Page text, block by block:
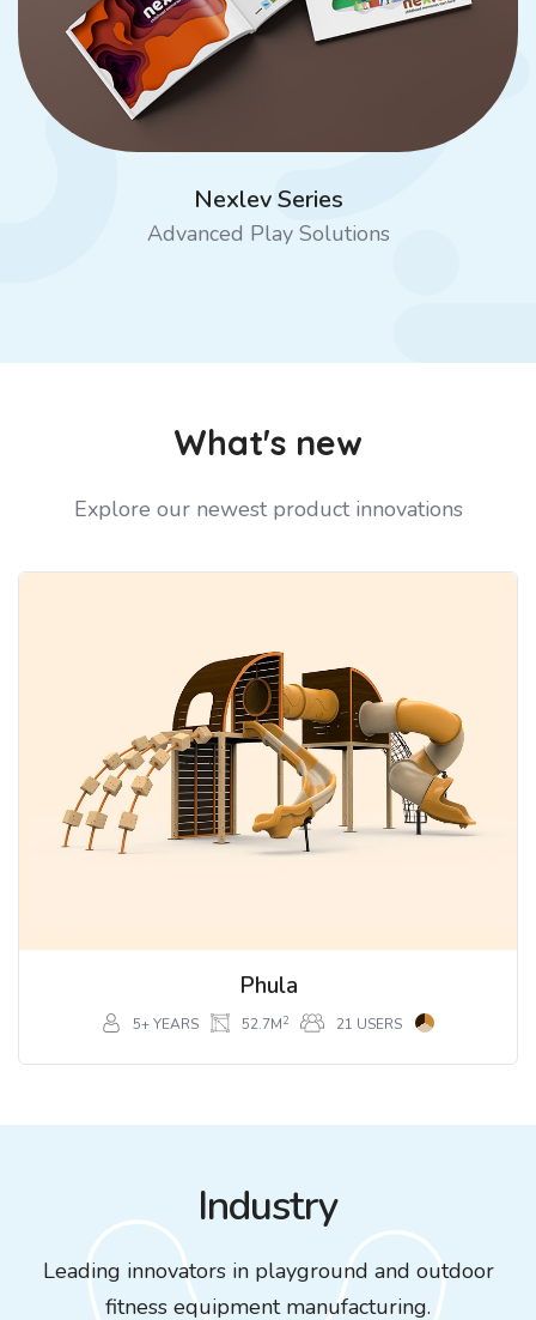
Nexlev Series
Advanced Play Solutions
What's new
Explore our newest product innovations
Phula
5+ YEARS 52.7M2 21 USERS
Industry
Leading innovators in playground and outdoor
fitness equipment manufacturing.